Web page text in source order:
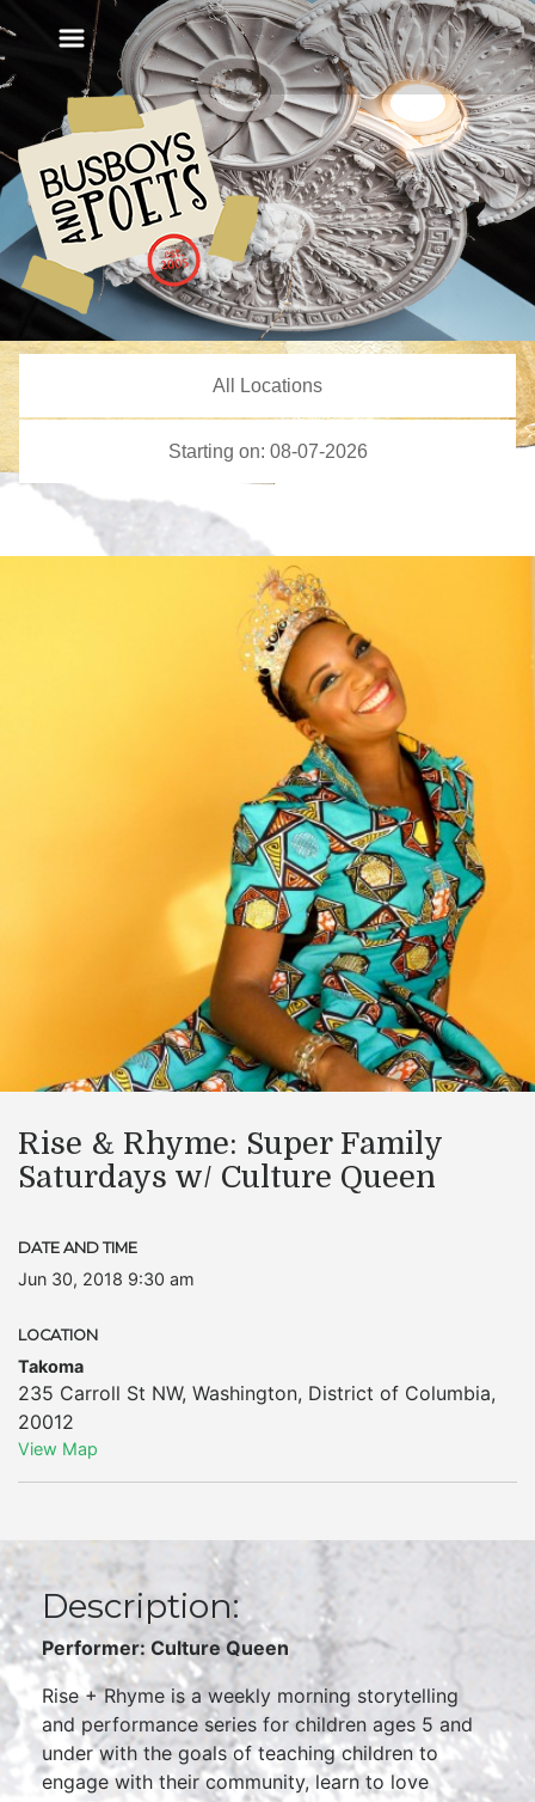
Rise & Rhyme: Super Family
Saturdays w/ Culture Queen
DATE AND TIME
Jun 30, 2018 9:30 am
LOCATION
Takoma
235 Carroll St NW, Washington, District of Columbia,
20012
View Map
Description:
Performer: Culture Queen
Rise + Rhyme is a weekly morning storytelling
and performance series for children ages 5 and
under with the goals of teaching children to
engage with their community, learn to love